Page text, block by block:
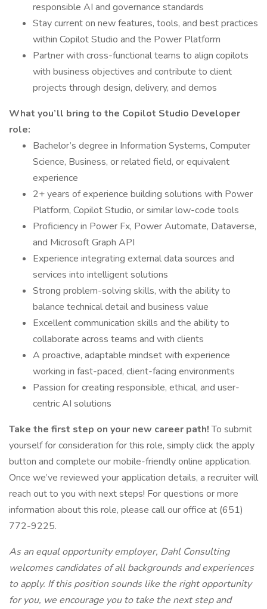
responsible AI and governance standards
Stay current on new features, tools, and best practices
within Copilot Studio and the Power Platform
Partner with cross-functional teams to align copilots
with business objectives and contribute to client
projects through design, delivery, and demos
What you’ll bring to the Copilot Studio Developer
role:
Bachelor’s degree in Information Systems, Computer
Science, Business, or related field, or equivalent
experience
2+ years of experience building solutions with Power
Platform, Copilot Studio, or similar low-code tools
Proficiency in Power Fx, Power Automate, Dataverse,
and Microsoft Graph API
Experience integrating external data sources and
services into intelligent solutions
Strong problem-solving skills, with the ability to
balance technical detail and business value
Excellent communication skills and the ability to
collaborate across teams and with clients
A proactive, adaptable mindset with experience
working in fast-paced, client-facing environments
Passion for creating responsible, ethical, and user-
centric AI solutions
Take the first step on your new career path!To submit
yourself for consideration for this role, simply click the apply
button and complete our mobile-friendly online application.
Once we’ve reviewed your application details, a recruiter will
reach out to you with next steps! For questions or more
information about this role, please call our office at (651)
772-9225.
As an equal opportunity employer, Dahl Consulting
welcomes candidates of all backgrounds and experiences
to apply. If this position sounds like the right opportunity
for you, we encourage you to take the next step and